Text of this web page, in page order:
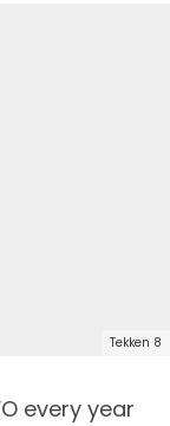
Tekken 8
every year